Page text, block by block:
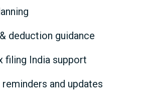
deduction guidance
filing India support
and updates